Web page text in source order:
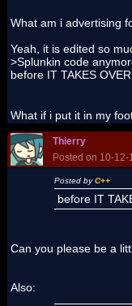
What am i advertising
Yeah, it is edited so
>Splunkin code
before IT TAKES
What if i put it in my
Thierry
Posted on 10-12-
Posted byC++
before IT
Can you please be a
Also: